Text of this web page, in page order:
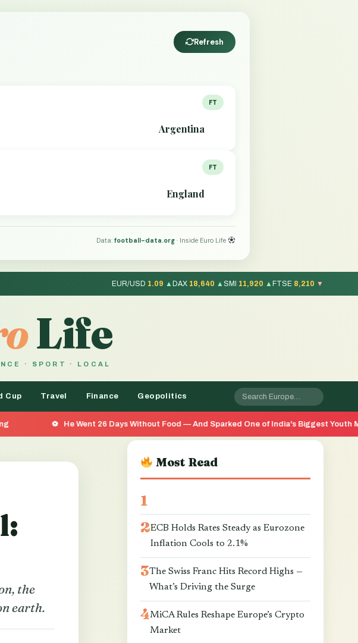
Refresh
FT
Argentina
FT
England
Data:football-data.org · Inside Euro Life
EUR/USD 1.09 ▲ DAX 18,640 ▲ SMI 11,920 ▲ FTSE 8,210 ▼
Life
· SPORT · LOCAL
Cup Travel Finance Geopolitics
Went 26 Days Without Food — And Sparked One of India's Biggest Youth Movements in
the
earth.
Most Read
ECB Holds Rates Steady as Eurozone
Inflation Cools to 2.1%
The Swiss Franc Hits Record Highs —
What’s Driving the Surge
MiCA Rules Reshape Europe’s Crypto
Market